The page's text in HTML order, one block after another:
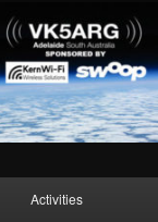
Activities